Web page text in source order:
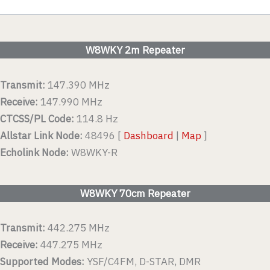
W8WKY 2m Repeater
Transmit: 147.390 MHz
Receive: 147.990 MHz
CTCSS/PL Code: 114.8 Hz
Allstar Link Node: 48496 [ Dashboard | Map ]
Echolink Node: W8WKY-R
W8WKY 70cm Repeater
Transmit: 442.275 MHz
Receive: 447.275 MHz
Supported Modes: YSF/C4FM, D-STAR, DMR